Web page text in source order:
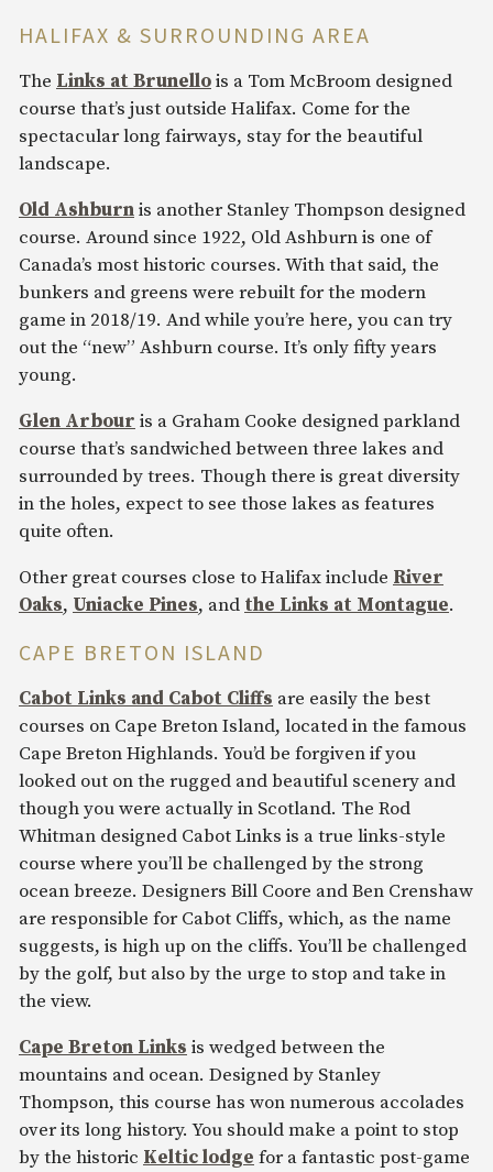
HALIFAX & SURROUNDING AREA
The Links at Brunellois a Tom McBroom designed
course that’s just outside Halifax. Come for the
spectacular long fairways, stay for the beautiful
landscape.
Old Ashburnis another Stanley Thompson designed
course. Around since 1922, Old Ashburn is one of
Canada’s most historic courses. With that said, the
bunkers and greens were rebuilt for the modern
game in 2018/19. And while you’re here, you can try
out the “new” Ashburn course. It’s only fifty years
young.
Glen Arbour is a Graham Cooke designed parkland
course that’s sandwiched between three lakes and
surrounded by trees. Though there is great diversity
in the holes, expect to see those lakes as features
quite often.
Other great courses close to Halifax include River
Oaks, Uniacke Pines, and the Links at Montague.
CAPE BRETON ISLAND
Cabot Links and Cabot Cliffs are easily the best
courses on Cape Breton Island, located in the famous
Cape Breton Highlands. You’d be forgiven if you
looked out on the rugged and beautiful scenery and
though you were actually in Scotland. The Rod
Whitman designed Cabot Links is a true links-style
course where you’ll be challenged by the strong
ocean breeze. Designers Bill Coore and Ben Crenshaw
are responsible for Cabot Cliffs, which, as the name
suggests, is high up on the cliffs. You’ll be challenged
by the golf, but also by the urge to stop and take in
the view.
Cape Breton Links is wedged between the
mountains and ocean. Designed by Stanley
Thompson, this course has won numerous accolades
over its long history. You should make a point to stop
by the historic Keltic lodge for a fantastic post-game